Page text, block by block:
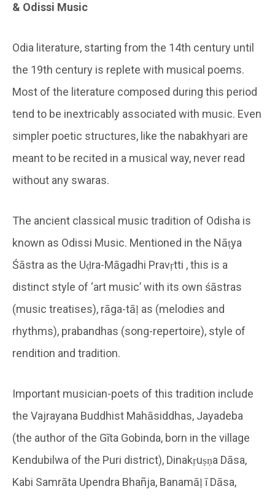
& Odissi Music
Odia literature, starting from the 14th century until
the 19th century is replete with musical poems.
Most of the literature composed during this period
tend to be inextricably associated with music. Even
simpler poetic structures, like the nabakhyari are
meant to be recited in a musical way, never read
without any swaras.
The ancient classical music tradition of Odisha is
known as Odissi Music. Mentioned in the Nāṭya
Śāstra as the Uḍra-Māgadhi Pravṛtti , this is a
distinct style of ‘art music’ with its own śāstras
(music treatises), rāga-tāḷ as (melodies and
rhythms), prabandhas (song-repertoire), style of
rendition and tradition.
Important musician-poets of this tradition include
the Vajrayana Buddhist Mahāsiddhas, Jayadeba
(the author of the Gīta Gobinda, born in the village
Kendubilwa of the Puri district), Dinakṛuṣṇa Dāsa,
Kabi Samrāta Upendra Bhañja, Banamāḷ ī Dāsa,